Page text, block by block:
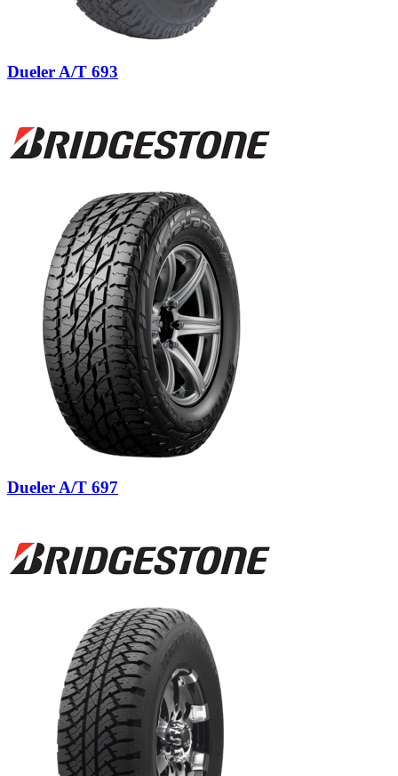
Dueler A/T 693
Dueler A/T 697